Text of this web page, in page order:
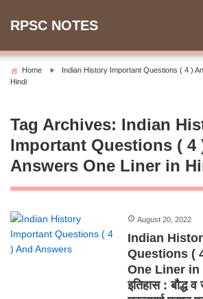
RPSC NOTES
Home
Indian History Important Questions ( 4 )
Hindi
Tag Archives: Indian
Important Questions ( 4
Answers One Liner in
August 20, 2022
Indian
Questions (
One Liner in
इतिहास : बौद्ध